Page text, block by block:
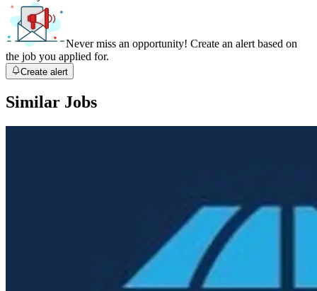
Never miss an opportunity! Create an alert based on
the job you applied for.
Create alert
Similar Jobs